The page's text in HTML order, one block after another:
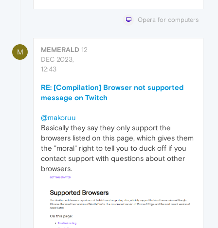
Opera for computers
M MEMERALD 12
DEC 2023,
12:43
RE: [Compilation] Browser not supported
message on Twitch
@makoruu
Basically they say they only support the
browsers listed on this page, which gives them
the "moral" right to tell you to duck off if you
contact support with questions about other
browsers.